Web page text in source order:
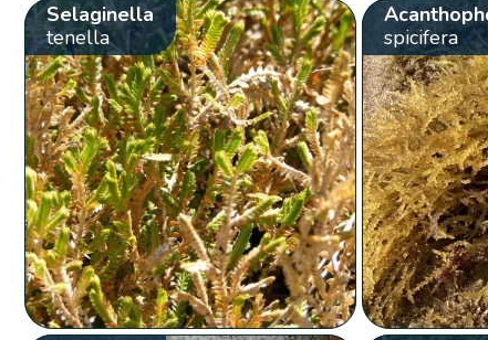
Selaginella
tenella
spicifera